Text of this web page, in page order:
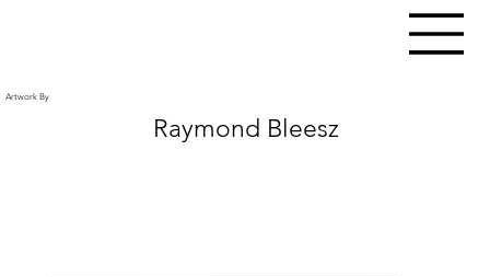
Artwork By
Raymond Bleesz